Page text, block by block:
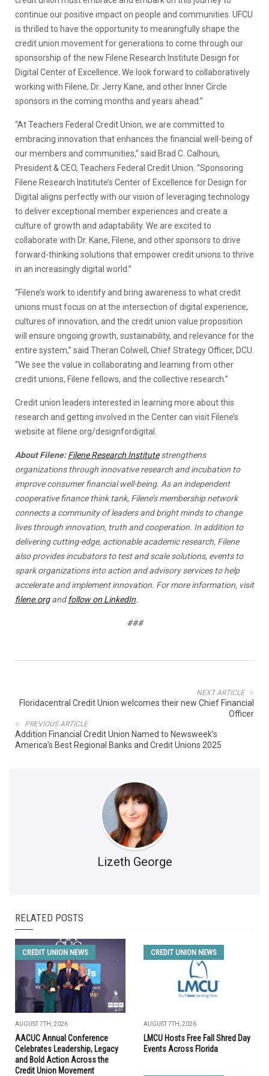
continue our positive impact on people and communities. UFCU
is thrilled to have the opportunity to meaningfully shape the
credit union movement for generations to come through our
sponsorship of the new Filene Research Institute Design for
Digital Center of Excellence. We look forward to collaboratively
working with Filene, Dr. Jerry Kane, and other Inner Circle
sponsors in the coming months and years ahead.”
“At Teachers Federal Credit Union, we are committed to
embracing innovation that enhances the financial well-being of
our members and communities,” said Brad C. Calhoun,
President & CEO, Teachers Federal Credit Union. “Sponsoring
Filene Research Institute’s Center of Excellence for Design for
Digital aligns perfectly with our vision of leveraging technology
to deliver exceptional member experiences and create a
culture of growth and adaptability. We are excited to
collaborate with Dr. Kane, Filene, and other sponsors to drive
forward-thinking solutions that empower credit unions to thrive
in an increasingly digital world.”
“Filene’s work to identify and bring awareness to what credit
unions must focus on at the intersection of digital experience,
cultures of innovation, and the credit union value proposition
will ensure ongoing growth, sustainability, and relevance for the
entire system,” said Theran Colwell, Chief Strategy Officer, DCU.
“We see the value in collaborating and learning from other
credit unions, Filene fellows, and the collective research.”
Credit union leaders interested in learning more about this
research and getting involved in the Center can visit Filene’s
website at filene.org/designfordigital.
About Filene: Filene Research Institutestrengthens
organizations through innovative research and incubation to
improve consumer financial well-being. As an independent
cooperative finance think tank, Filene’s membership network
connects a community of leaders and bright minds to change
lives through innovation, truth and cooperation. In addition to
delivering cutting-edge, actionable academic research, Filene
also provides incubators to test and scale solutions, events to
spark organizations into action and advisory services to help
accelerate and implement innovation. For more information, visit
filene.organdfollow on LinkedIn.
###
NEXT ARTICLE
Floridacentral Credit Union welcomes their new Chief Financial
Officer
PREVIOUS ARTICLE
Addition Financial Credit Union Named to Newsweek’s
America’s Best Regional Banks and Credit Unions 2025
Lizeth George
RELATED POSTS
CREDIT UNION NEWS
AUGUST 7TH, 2026
AACUC Annual Conference
Celebrates Leadership, Legacy
and Bold Action Across the
Credit Union Movement
CREDIT UNION NEWS
AUGUST 7TH, 2026
LMCU Hosts Free Fall Shred Day
Events Across Florida